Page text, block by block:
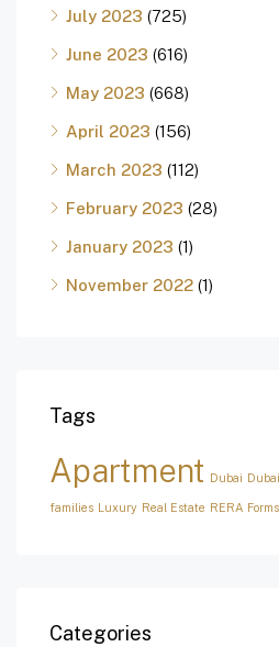
July 2023 (725)
June 2023 (616)
May 2023 (668)
April 2023 (156)
March 2023 (112)
February 2023 (28)
January 2023 (1)
November 2022 (1)
Tags
Apartment Dubai
families Luxury Real Estate RERA Forms
Categories